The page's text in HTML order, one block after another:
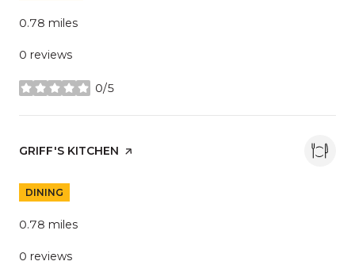
0.78 miles
0 reviews
0/5
stars
Visit the
GRIFF'S KITCHEN page on Yelp
DINING
0.78 miles
0 reviews